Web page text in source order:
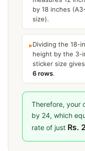
by 18 inches
size).
▸Dividing the 18-
height by the 3-
sticker size
6 rows.
Therefore, your
by 24, which
rate of just Rs.